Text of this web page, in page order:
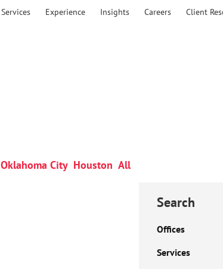
Services Experience Insights Careers Client
Oklahoma City Houston All
Search
Offices
Services